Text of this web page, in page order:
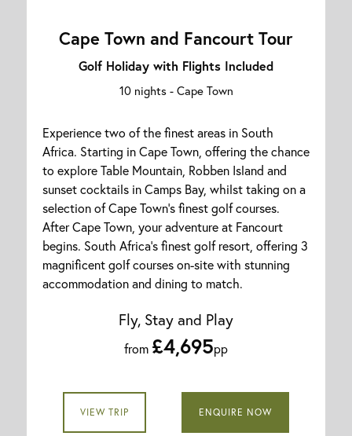
Cape Town and Fancourt Tour
Golf Holiday with Flights Included
10 nights - Cape Town
Experience two of the finest areas in South
Africa. Starting in Cape Town, offering the chance
to explore Table Mountain, Robben Island and
sunset cocktails in Camps Bay, whilst taking on a
selection of Cape Town's finest golf courses.
After Cape Town, your adventure at Fancourt
begins. South Africa's finest golf resort, offering 3
magnificent golf courses on-site with stunning
accommodation and dining to match.
Fly, Stay and Play
from £4,695pp
VIEW TRIP ENQUIRE NOW